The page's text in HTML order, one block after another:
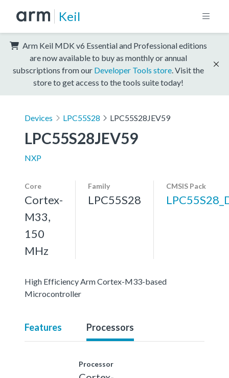
Keil
Arm Keil MDK v6 Essential and Professional editions
are now available to buy as monthly or annual
subscriptions from our Developer Tools store . Visit the
store to get access to the tools suite today!
Devices LPC55S28 LPC55S28JEV59
LPC55S28JEV59
NXP
Core
Cortex-
M33,
150
MHz
Family
LPC55S28
CMSIS Pack
High Efficiency Arm Cortex-M33-based
Microcontroller
Features Processors
Processor